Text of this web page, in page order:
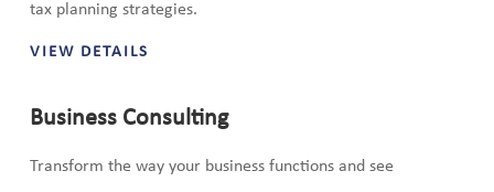
tax planning strategies.
VIEW DETAILS
Business Consulting
Transform the way your business functions and see